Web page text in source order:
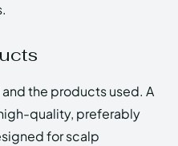
the products used. A
quality, preferably
for scalp